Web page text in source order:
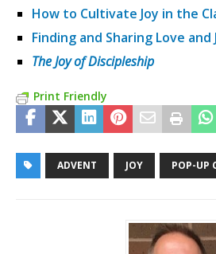
How to Cultivate Joy in the
Finding and Sharing Love and
The Joy of Discipleship
Print Friendly
ADVENT JOY POP-UP